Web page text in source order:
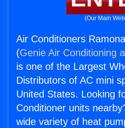
(Our Main
Air Conditioners
(Genie Air Conditioning
is one of the Largest
Distributors of AC mini
United States. Looking
Conditioner units
wide variety of heat